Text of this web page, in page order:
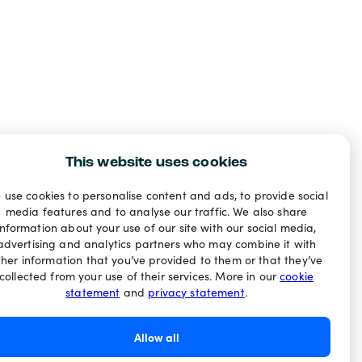
This website uses cookies
use cookies to personalise content and ads, to provide social
media features and to analyse our traffic. We also share
about your use of our site with our social media,
and analytics partners who may combine it with
information that you’ve provided to them or that they’ve
from your use of their services. More in ourcookie
statement and privacy statement.
Allow all